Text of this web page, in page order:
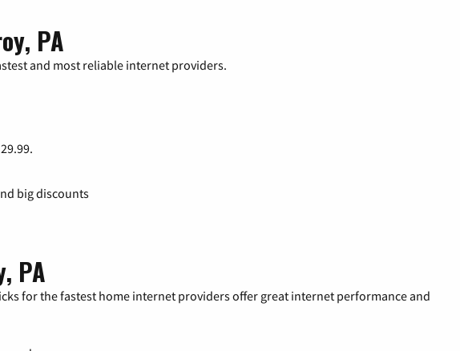
PA
and most reliable internet providers.
big discounts
PA
for the fastest home internet providers offer great internet performance and